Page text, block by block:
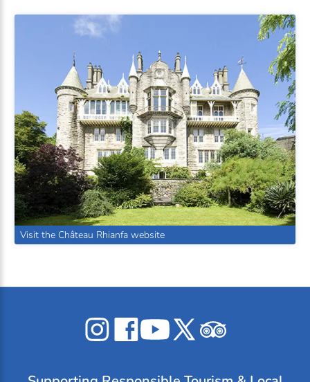
Visit the Château Rhianfa website
Celticos
on
Celticos
on
Celticos
on
Celticos
on